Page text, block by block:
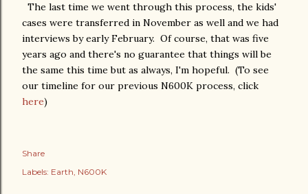
The last time we went through this process, the kids'
cases were transferred in November as well and we had
interviews by early February. Of course, that was five
years ago and there's no guarantee that things will be
the same this time but as always, I'm hopeful. (To see
our timeline for our previous N600K process, click
here)
Share
Labels: Earth N600K